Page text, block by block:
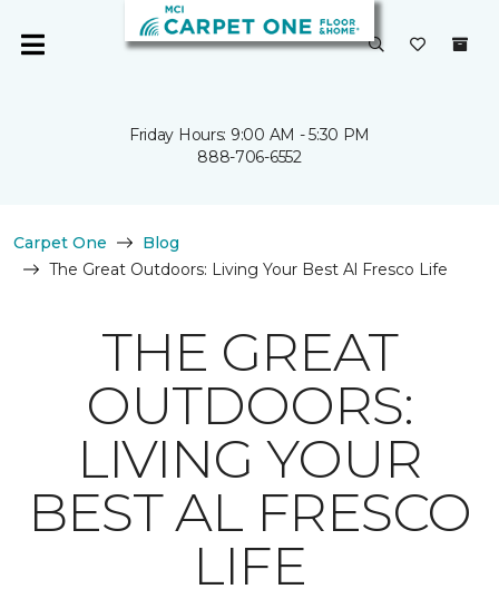
Friday Hours: 9:00 AM - 5:30 PM
888-706-6552
Carpet One
Blog
The Great Outdoors: Living Your Best Al Fresco Life
THE GREAT
OUTDOORS:
LIVING YOUR
BEST AL FRESCO
LIFE